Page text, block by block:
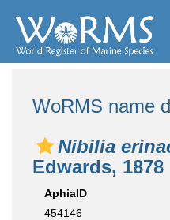
WoRMS name
Nibilia
Edwards, 1878
AphiaID
454146